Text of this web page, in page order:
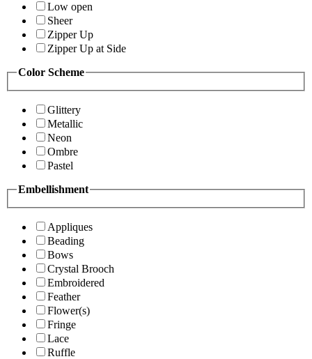
Low open
Sheer
Zipper Up
Zipper Up at Side
Color Scheme
Glittery
Metallic
Neon
Ombre
Pastel
Embellishment
Appliques
Beading
Bows
Crystal Brooch
Embroidered
Feather
Flower(s)
Fringe
Lace
Ruffle